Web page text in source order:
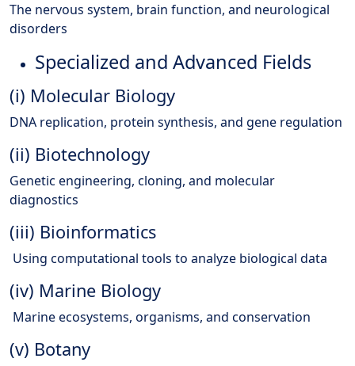
The nervous system, brain function, and neurological
disorders
Specialized and Advanced Fields
(i) Molecular Biology
DNA replication, protein synthesis, and gene regulation
(ii) Biotechnology
Genetic engineering, cloning, and molecular
diagnostics
(iii) Bioinformatics
Using computational tools to analyze biological data
(iv) Marine Biology
Marine ecosystems, organisms, and conservation
(v) Botany